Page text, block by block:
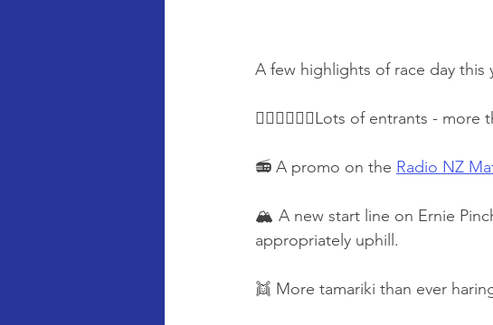
A few highlights of race day this
🏃‍♂️🏃‍♀️🏃‍♀️Lots of entrants -
📻 A promo on the Radio NZ
🏔️ A new start line on Ernie
appropriately uphill.
👯 More tamariki than ever